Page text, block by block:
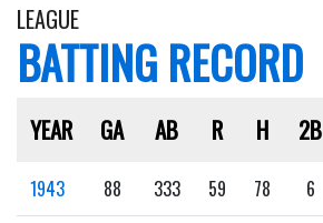
LEAGUE
BATTING RECORD
YEAR GA AB R H 2B
1943 88 333 59 78 6